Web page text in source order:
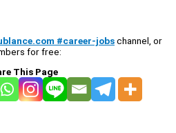
#career-jobschannel, or
for free:
This Page